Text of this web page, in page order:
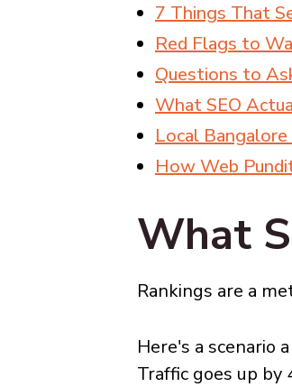
7 Things That
Red Flags to
Questions to
What SEO
Local
How Web
What
Rankings are a
Here's a scenario
Traffic goes up